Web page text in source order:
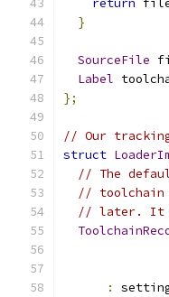
return
}
SourceFile
Label
};
// Our
struct
// The
// toolchain
// later. It
: